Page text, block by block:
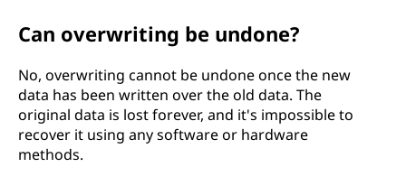
Can overwriting be undone?
No, overwriting cannot be undone once the new
data has been written over the old data. The
original data is lost forever, and it's impossible to
recover it using any software or hardware
methods.